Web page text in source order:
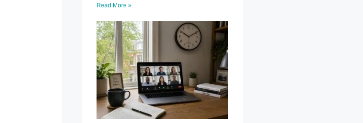
Read More »